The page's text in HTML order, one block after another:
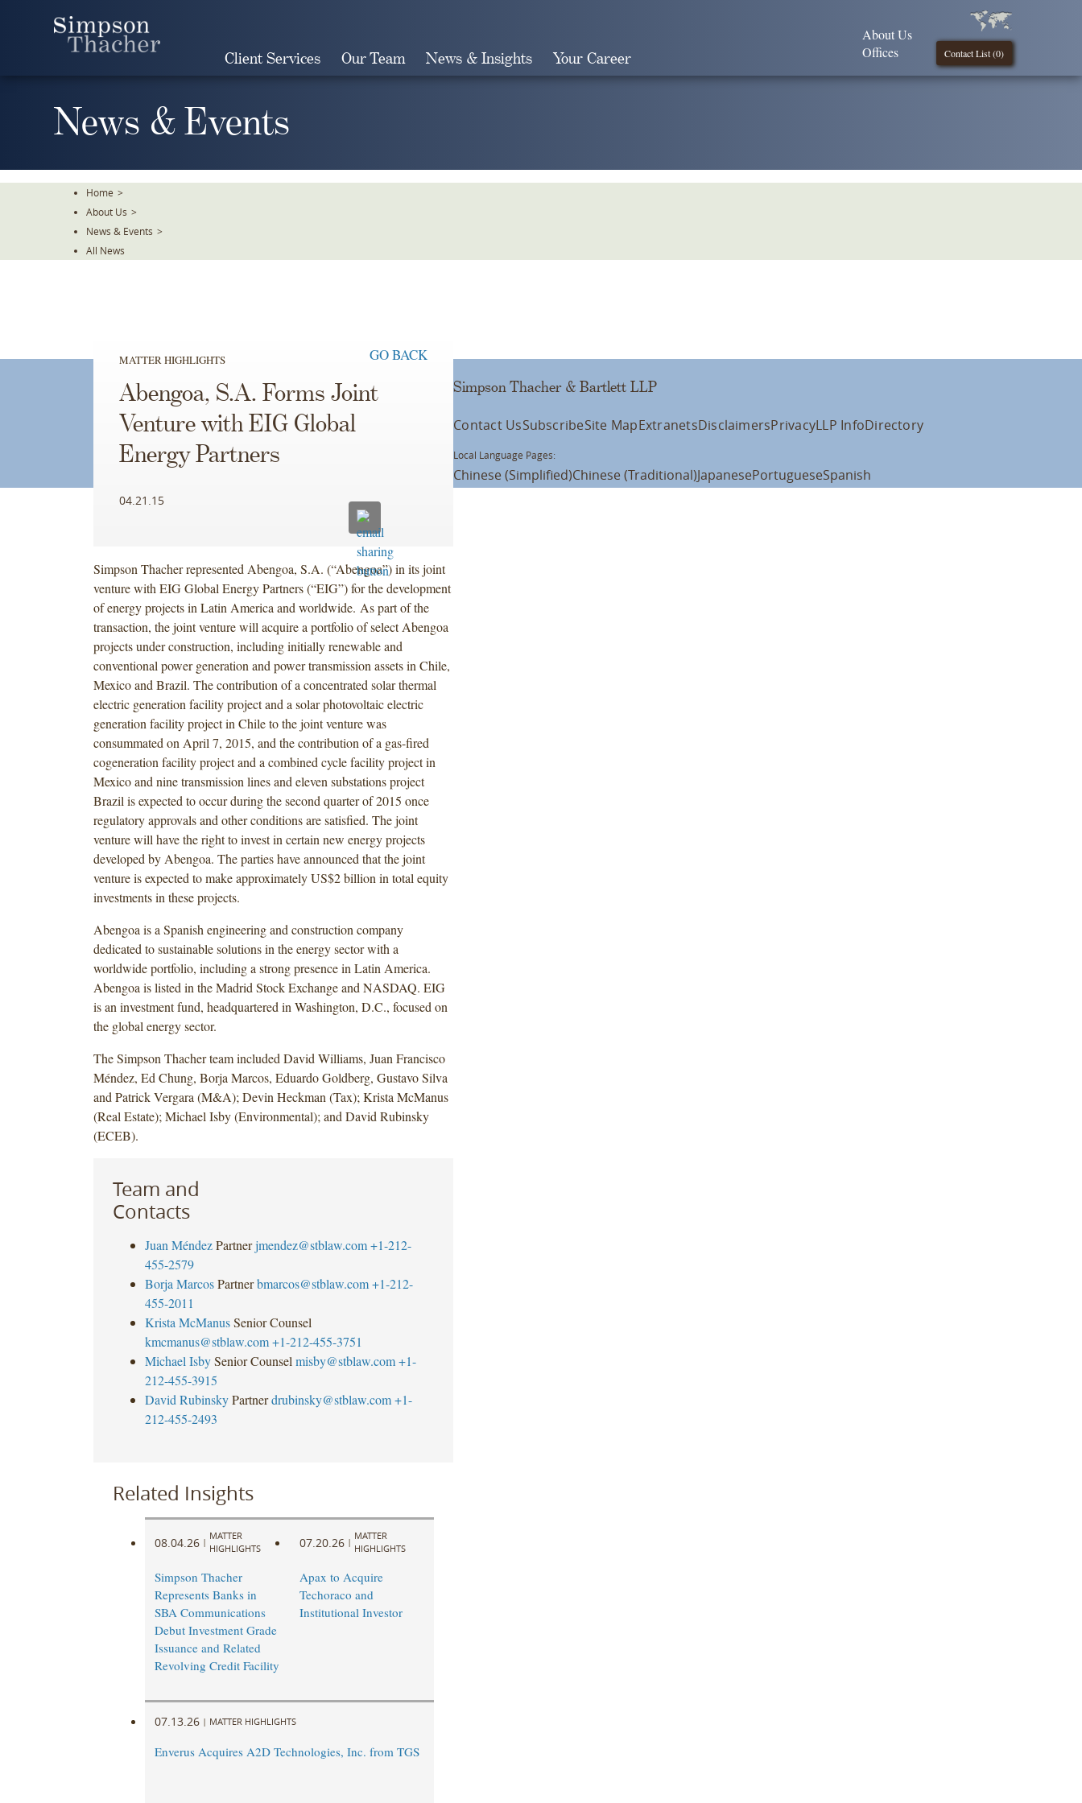
Client Services Our Team News & Insights Your Career Contact List (0)
About Us
Offices
News & Events
Home >
About Us >
News & Events >
All News
MATTER HIGHLIGHTS GO BACK
Abengoa, S.A. Forms Joint
Venture with EIG Global
Energy Partners
04.21.15
Simpson Thacher represented Abengoa, S.A. (“Abengoa”) in its joint
venture with EIG Global Energy Partners (“EIG”) for the development
of energy projects in Latin America and worldwide. As part of the
transaction, the joint venture will acquire a portfolio of select Abengoa
projects under construction, including initially renewable and
conventional power generation and power transmission assets in Chile,
Mexico and Brazil. The contribution of a concentrated solar thermal
electric generation facility project and a solar photovoltaic electric
generation facility project in Chile to the joint venture was
consummated on April 7, 2015, and the contribution of a gas-fired
cogeneration facility project and a combined cycle facility project in
Mexico and nine transmission lines and eleven substations project
Brazil is expected to occur during the second quarter of 2015 once
regulatory approvals and other conditions are satisfied. The joint
venture will have the right to invest in certain new energy projects
developed by Abengoa. The parties have announced that the joint
venture is expected to make approximately US$2 billion in total equity
investments in these projects.
Abengoa is a Spanish engineering and construction company
dedicated to sustainable solutions in the energy sector with a
worldwide portfolio, including a strong presence in Latin America.
Abengoa is listed in the Madrid Stock Exchange and NASDAQ. EIG
is an investment fund, headquartered in Washington, D.C., focused on
the global energy sector.
The Simpson Thacher team included David Williams, Juan Francisco
Méndez, Ed Chung, Borja Marcos, Eduardo Goldberg, Gustavo Silva
and Patrick Vergara (M&A); Devin Heckman (Tax); Krista McManus
(Real Estate); Michael Isby (Environmental); and David Rubinsky
(ECEB).
Team and
Contacts
Juan Méndez Partner jmendez@stblaw.com +1-212-
455-2579
Borja Marcos Partner bmarcos@stblaw.com +1-212-
455-2011
Krista McManus Senior Counsel
kmcmanus@stblaw.com +1-212-455-3751
Michael Isby Senior Counsel misby@stblaw.com +1-
212-455-3915
David Rubinsky Partner drubinsky@stblaw.com +1-
212-455-2493
Related Insights
08.04.26 |
MATTER
HIGHLIGHTS
Simpson Thacher
Represents Banks in
SBA Communications
Debut Investment Grade
Issuance and Related
Revolving Credit Facility
07.20.26 |
MATTER
HIGHLIGHTS
Apax to Acquire
Techoraco and
Institutional Investor
07.13.26 | MATTER HIGHLIGHTS
Enverus Acquires A2D Technologies, Inc. from TGS
Simpson Thacher & Bartlett LLP
Contact UsSubscribeSite MapExtranetsDisclaimersPrivacyLLP InfoDirectory
Local Language Pages:
Chinese (Simplified)Chinese (Traditional)JapanesePortugueseSpanish